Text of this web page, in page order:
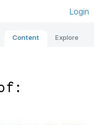
Login
Content Explore